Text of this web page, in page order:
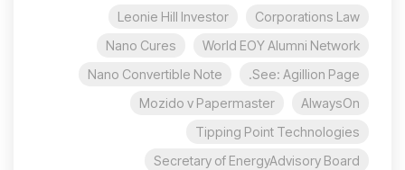
Corporations Law
Leonie Hill Investor
World EOY Alumni Network
Nano Cures
See: Agillion Page.
Nano Convertible Note
AlwaysOn
Mozido v Papermaster
Tipping Point Technologies
Secretary of EnergyAdvisory Board